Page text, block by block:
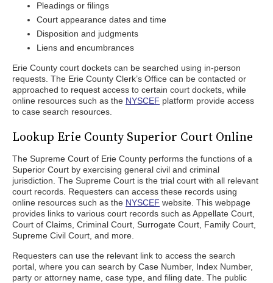
Pleadings or filings
Court appearance dates and time
Disposition and judgments
Liens and encumbrances
Erie County court dockets can be searched using in-person
requests. The Erie County Clerk’s Office can be contacted or
approached to request access to certain court dockets, while
online resources such as the NYSCEF platform provide access
to case search resources.
Lookup Erie County Superior Court Online
The Supreme Court of Erie County performs the functions of a
Superior Court by exercising general civil and criminal
jurisdiction. The Supreme Court is the trial court with all relevant
court records. Requesters can access these records using
online resources such as the NYSCEF website. This webpage
provides links to various court records such as Appellate Court,
Court of Claims, Criminal Court, Surrogate Court, Family Court,
Supreme Civil Court, and more.
Requesters can use the relevant link to access the search
portal, where you can search by Case Number, Index Number,
party or attorney name, case type, and filing date. The public